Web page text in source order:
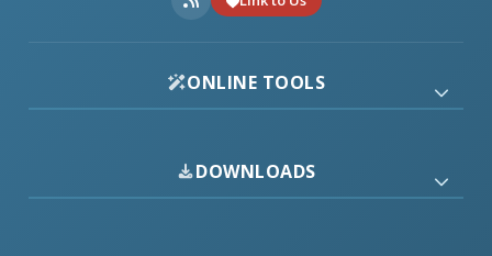
ONLINE TOOLS
DOWNLOADS